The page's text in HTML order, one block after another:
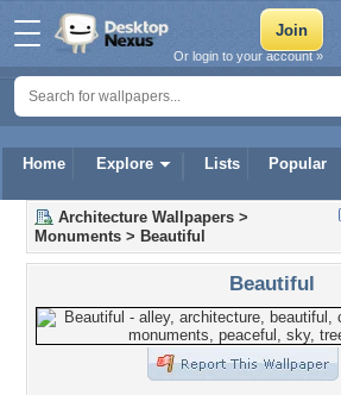
Home Explore Lists Popular
Or login to your account »
Architecture Wallpapers >
Monuments > Beautiful
Beautiful